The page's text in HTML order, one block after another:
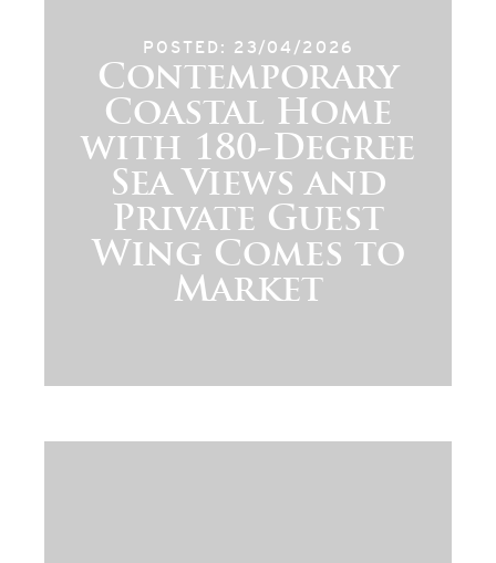
POSTED: 23/04/2026
Contemporary
Coastal Home
with 180-Degree
Sea Views and
Private Guest
Wing Comes to
Market